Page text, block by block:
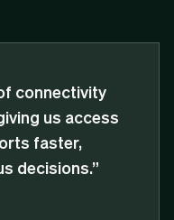
connectivity
us access
faster,
decisions.”